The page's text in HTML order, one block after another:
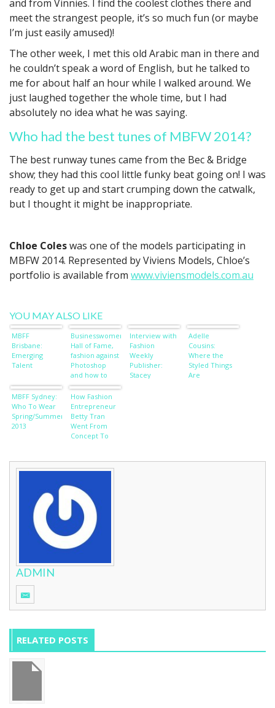
and from Vinnies. I find the coolest clothes there and
meet the strangest people, it’s so much fun (or maybe
I’m just easily amused)!
The other week, I met this old Arabic man in there and
he couldn’t speak a word of English, but he talked to
me for about half an hour while I walked around. We
just laughed together the whole time, but I had
absolutely no idea what he was saying.
Who had the best tunes of MBFW 2014?
The best runway tunes came from the Bec & Bridge
show; they had this cool little funky beat going on! I was
ready to get up and start crumping down the catwalk,
but I thought it might be inappropriate.
Chloe Coleswas one of the models participating in
MBFW 2014. Represented by Viviens Models, Chloe’s
portfolio is available from www.viviensmodels.com.au
YOU MAY ALSO LIKE
MBFF
Brisbane:
Emerging
Talent
Businesswomen’s
Hall of Fame,
fashion against
Photoshop
and how to
wish away
wardrobe
worries
Interview with
Fashion
Weekly
Publisher:
Stacey
Adelle
Cousins:
Where the
Styled Things
Are
MBFF Sydney:
Who To Wear
Spring/Summer
2013
How Fashion
Entrepreneur
Betty Tran
Went From
Concept To
ADMIN
RELATED POSTS